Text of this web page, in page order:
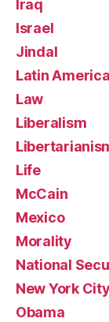
Iraq
Israel
Jindal
Latin America
Law
Liberalism
Life
McCain
Mexico
Morality
National
New York City
Obama